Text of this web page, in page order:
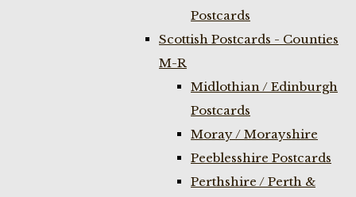
Postcards
Scottish Postcards - Counties
M-R
Midlothian / Edinburgh
Postcards
Moray / Morayshire
Peeblesshire Postcards
Perthshire / Perth &